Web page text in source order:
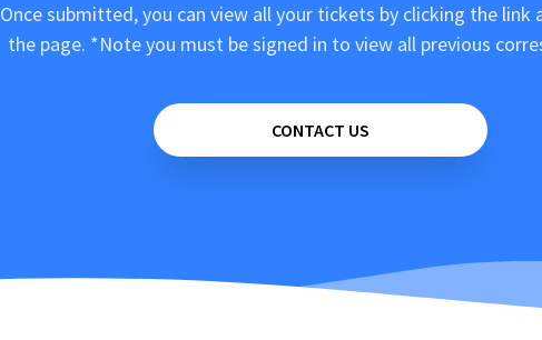
Once submitted, you can view all your tickets by clicking the
the page. *Note you must be signed in to view all previous
CONTACT US